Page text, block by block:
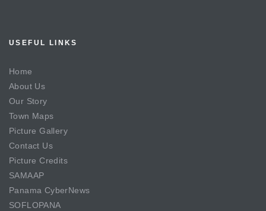
USEFUL LINKS
Home
About Us
Our Story
Town Maps
Picture Gallery
Contact Us
Picture Credits
SAMAAP
Panama CyberNews
SOFLOPANA